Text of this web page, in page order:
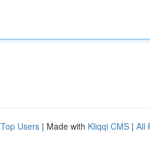
Top Users | Made with Kliqqi CMS | All